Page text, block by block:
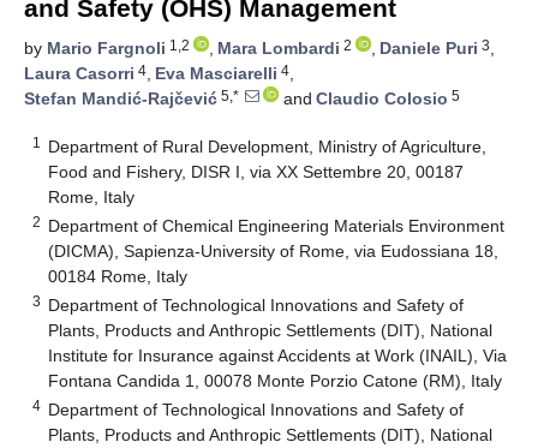
and Safety (OHS) Management
by Mario Fargnoli 1,2 , Mara Lombardi 2 , Daniele Puri 3,
Laura Casorri 4, Eva Masciarelli 4,
Stefan Mandić-Rajčević 5,* and Claudio Colosio 5
1
Department of Rural Development, Ministry of Agriculture,
Food and Fishery, DISR I, via XX Settembre 20, 00187
Rome, Italy
2 Department of Chemical Engineering Materials Environment
(DICMA), Sapienza-University of Rome, via Eudossiana 18,
00184 Rome, Italy
3 Department of Technological Innovations and Safety of
Plants, Products and Anthropic Settlements (DIT), National
Institute for Insurance against Accidents at Work (INAIL), Via
Fontana Candida 1, 00078 Monte Porzio Catone (RM), Italy
4 Department of Technological Innovations and Safety of
Plants, Products and Anthropic Settlements (DIT), National